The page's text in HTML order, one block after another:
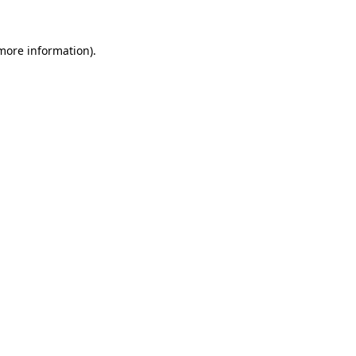
information).